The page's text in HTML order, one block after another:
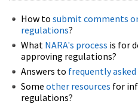
How to submit comments
regulations?
What NARA's process is for
approving regulations?
Answers to frequently
Some other resources for
regulations?